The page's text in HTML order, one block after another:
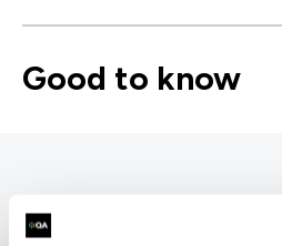
Good to know
Microsoft 365